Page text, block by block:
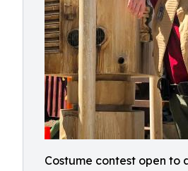
Costume contest open to